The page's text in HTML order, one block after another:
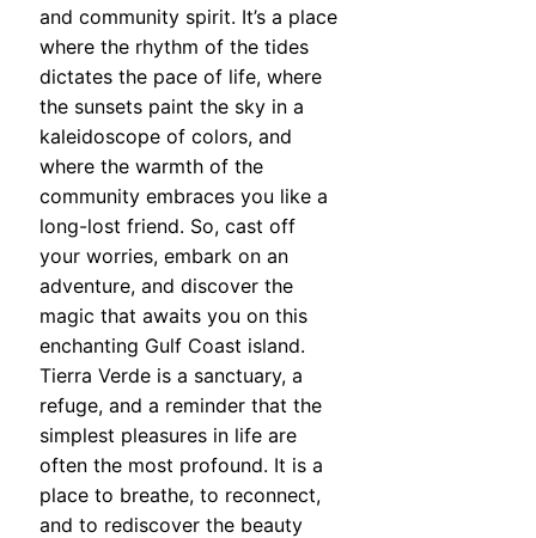
and community spirit. It’s a place
where the rhythm of the tides
dictates the pace of life, where
the sunsets paint the sky in a
kaleidoscope of colors, and
where the warmth of the
community embraces you like a
long-lost friend. So, cast off
your worries, embark on an
adventure, and discover the
magic that awaits you on this
enchanting Gulf Coast island.
Tierra Verde is a sanctuary, a
refuge, and a reminder that the
simplest pleasures in life are
often the most profound. It is a
place to breathe, to reconnect,
and to rediscover the beauty